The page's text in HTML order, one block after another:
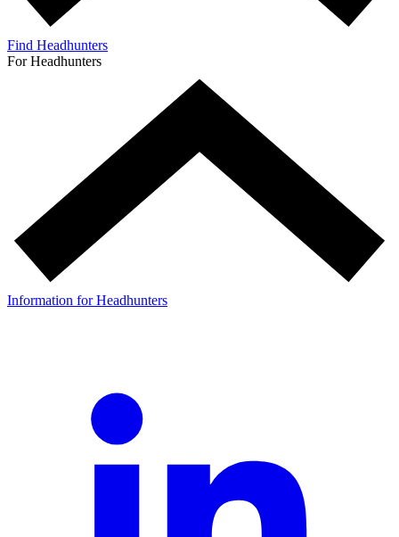
Find Headhunters
For Headhunters
Information for Headhunters